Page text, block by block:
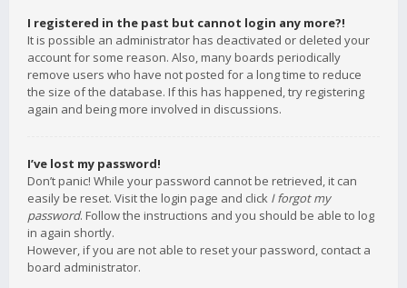
I registered in the past but cannot login any more?!
It is possible an administrator has deactivated or deleted your
account for some reason. Also, many boards periodically
remove users who have not posted for a long time to reduce
the size of the database. If this has happened, try registering
again and being more involved in discussions.
I’ve lost my password!
Don’t panic! While your password cannot be retrieved, it can
easily be reset. Visit the login page and click I forgot my
password. Follow the instructions and you should be able to log
in again shortly.
However, if you are not able to reset your password, contact a
board administrator.